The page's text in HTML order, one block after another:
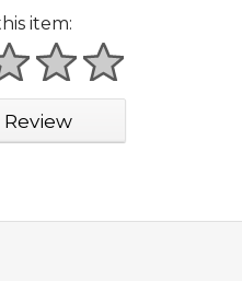
item:
3 stars
4 stars
5 stars